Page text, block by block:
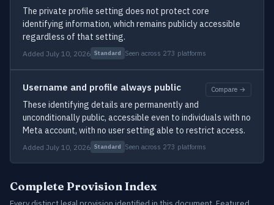
The private profile setting does not protect core
identifying information, which remains publicly accessible
regardless of that setting.
Added July 10, 2026 Standard Seen across 273 platforms
Username and profile always public Compare →
These identifying details are permanently and
unconditionally public, accessible even to individuals with no
Meta account, with no user setting able to restrict access.
Added July 10, 2026 Standard Seen across 273 platforms
Complete Provision Index